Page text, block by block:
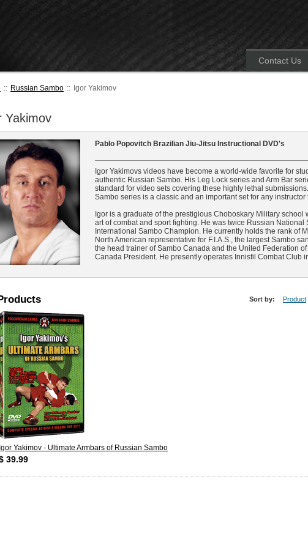
:: Russian Sambo :: Igor Yakimov
Yakimov
Pablo Popovitch Brazilian Jiu-Jitsu Instructional DVD's
Igor Yakimovs videos have become a world-wide favorite for
authentic Russian Sambo. His Leg Lock series and Arm Bar
standard for video sets covering these highly lethal
Sambo series is a classic and an important set for any
Igor is a graduate of the prestigious Choboskary Military school
art of combat and sport fighting. He was twice Russian
International Sambo Champion. He currently holds the rank of
North American representative for F.I.A.S., the largest Sambo
the head trainer of Sambo Canada and the United Federation
Canada President. He presently operates Innisfil Combat Club
Sort by: Product
Igor Yakimov - Ultimate Armbars of Russian Sambo
39.99
Contact Us